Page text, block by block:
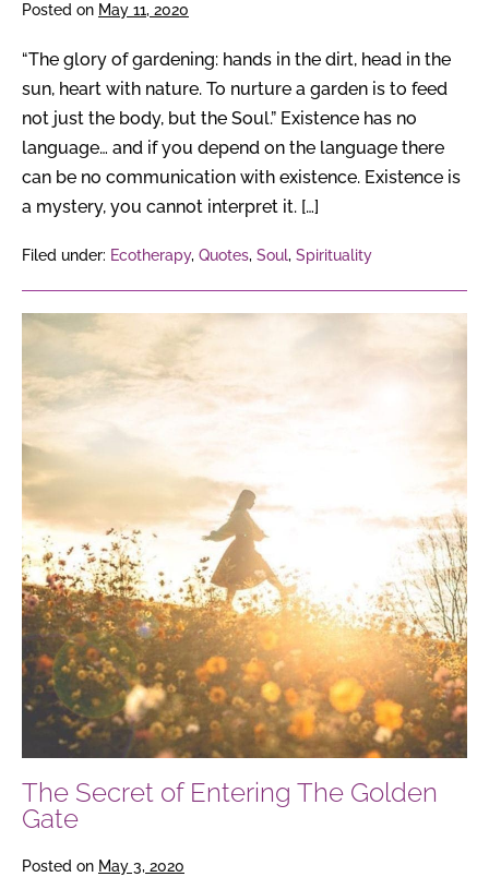
Posted on May 11, 2020
“The glory of gardening: hands in the dirt, head in the
sun, heart with nature. To nurture a garden is to feed
not just the body, but the Soul.” Existence has no
language… and if you depend on the language there
can be no communication with existence. Existence is
a mystery, you cannot interpret it. […]
Filed under: Ecotherapy, Quotes, Soul, Spirituality
The
of
Entering
The
Golden
Gate
The Secret of Entering The Golden
Gate
Posted on May 3, 2020